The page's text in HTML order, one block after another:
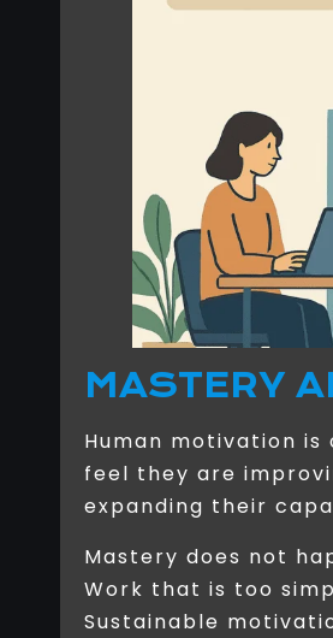
MASTERY
Human motivation
feel they are
expanding their
Mastery does not
Work that is too
Sustainable